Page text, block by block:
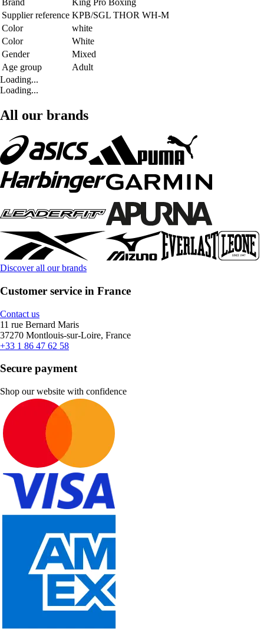
Brand
King Pro Boxing
Supplier reference KPB/SGL THOR WH-M
Color
white
Color
White
Gender
Mixed
Age group
Adult
Loading...
Loading...
All our brands
Discover all our brands
Customer service in France
Contact us
11 rue Bernard Maris
37270 Montlouis-sur-Loire, France
+33 1 86 47 62 58
Secure payment
Shop our website with confidence